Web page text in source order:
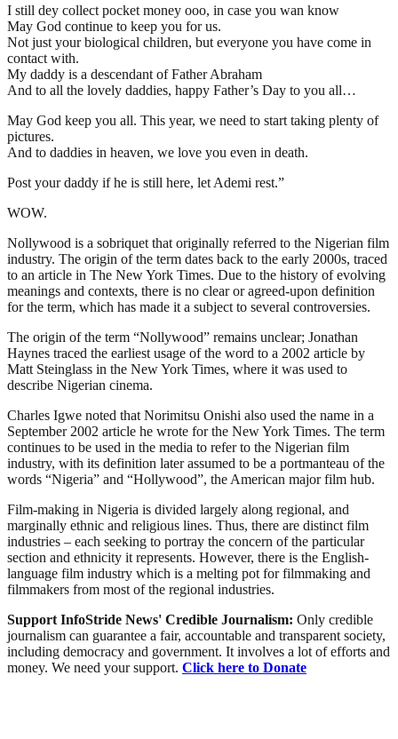
I still dey collect pocket money ooo, in case you wan know
May God continue to keep you for us.
Not just your biological children, but everyone you have come in
contact with.
My daddy is a descendant of Father Abraham
And to all the lovely daddies, happy Father’s Day to you all…
May God keep you all. This year, we need to start taking plenty of
pictures.
And to daddies in heaven, we love you even in death.
Post your daddy if he is still here, let Ademi rest.”
WOW.
Nollywood is a sobriquet that originally referred to the Nigerian film
industry. The origin of the term dates back to the early 2000s, traced
to an article in The New York Times. Due to the history of evolving
meanings and contexts, there is no clear or agreed-upon definition
for the term, which has made it a subject to several controversies.
The origin of the term “Nollywood” remains unclear; Jonathan
Haynes traced the earliest usage of the word to a 2002 article by
Matt Steinglass in the New York Times, where it was used to
describe Nigerian cinema.
Charles Igwe noted that Norimitsu Onishi also used the name in a
September 2002 article he wrote for the New York Times. The term
continues to be used in the media to refer to the Nigerian film
industry, with its definition later assumed to be a portmanteau of the
words “Nigeria” and “Hollywood”, the American major film hub.
Film-making in Nigeria is divided largely along regional, and
marginally ethnic and religious lines. Thus, there are distinct film
industries – each seeking to portray the concern of the particular
section and ethnicity it represents. However, there is the English-
language film industry which is a melting pot for filmmaking and
filmmakers from most of the regional industries.
Support InfoStride News' Credible Journalism: Only credible
journalism can guarantee a fair, accountable and transparent society,
including democracy and government. It involves a lot of efforts and
money. We need your support. Click here to Donate